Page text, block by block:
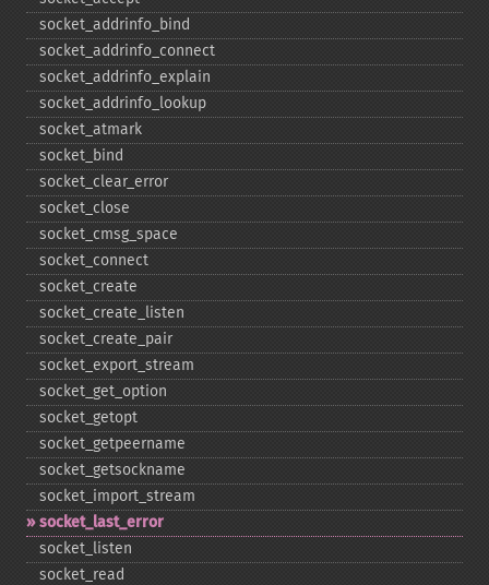
socket_​addrinfo_​bind
socket_​addrinfo_​connect
socket_​addrinfo_​explain
socket_​addrinfo_​lookup
socket_​atmark
socket_​bind
socket_​clear_​error
socket_​close
socket_​cmsg_​space
socket_​connect
socket_​create
socket_​create_​listen
socket_​create_​pair
socket_​export_​stream
socket_​get_​option
socket_​getopt
socket_​getpeername
socket_​getsockname
socket_​import_​stream
socket_​last_​error
socket_​listen
socket_​read